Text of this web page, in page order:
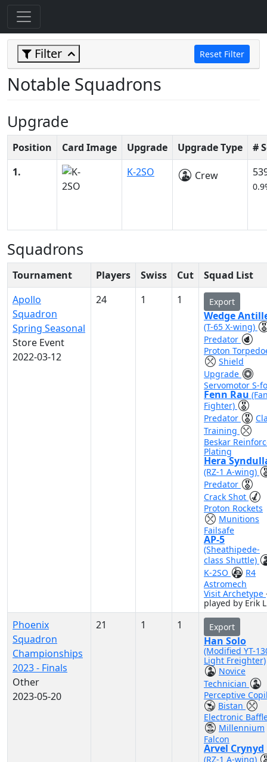
Filter Reset Filter
Notable Squadrons
Upgrade
Position Card Image Upgrade Upgrade Type
#
1.
K-2SO Crew
Squadrons
Tournament Players Swiss Cut
Squad List
Apollo
Squadron
Spring Seasonal
Store Event
2022-03-12
24 1 1 Export
Wedge
(T-65 X-wing)
Predator
Proton
Shield
Upgrade
Servomotor S-
Fenn Rau
Fighter)
Predator
Training
Beskar
Plating
Hera
(RZ-1 A-wing)
Predator
Crack Shot
Proton Rockets
Munitions
Failsafe
AP-5
(Sheathipede-
class Shuttle)
K-2SO
R4
Astromech
Visit Archetype
played by Erik L
Phoenix
Squadron
Championships
2023 - Finals
Other
2023-05-20
21 1 1 Export
Han Solo
(Modified YT-
Light Freighter)
Novice
Technician
Perceptive
Bistan
Electronic
Millennium
Falcon
Arvel Crynyd
(RZ-1 A-wing)